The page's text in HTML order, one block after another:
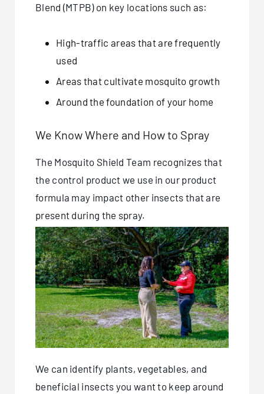
Blend (MTPB) on key locations such as:
High-traffic areas that are frequently
used
Areas that cultivate mosquito growth
Around the foundation of your home
We Know Where and How to Spray
The Mosquito Shield Team recognizes that
the control product we use in our product
formula may impact other insects that are
present during the spray.
We can identify plants, vegetables, and
beneficial insects you want to keep around